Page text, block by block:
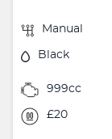
Manual
Black
999cc
£20